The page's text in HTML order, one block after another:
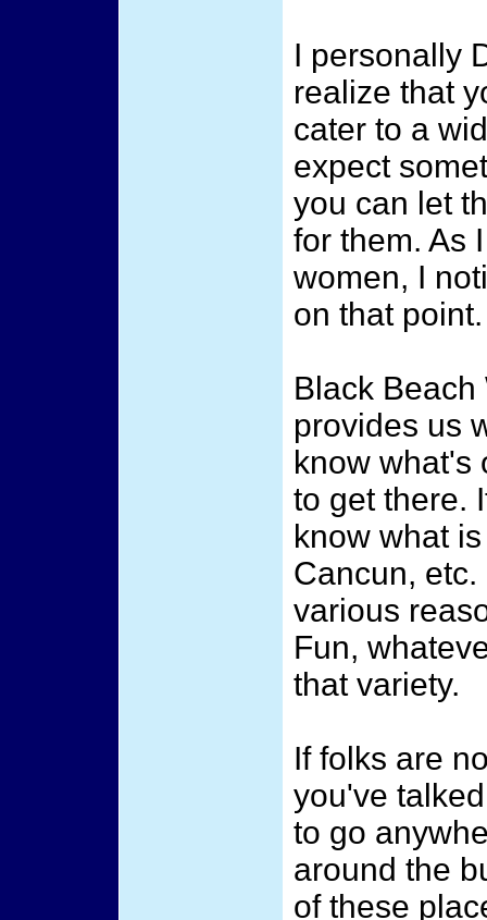
I personally
realize that
cater to a
expect
you can let
for them. As
women, I
on that
Black
provides us
know what's
to get there.
know what
Cancun,
various
Fun,
that variety.
If folks are
you've
to go
around the
of these